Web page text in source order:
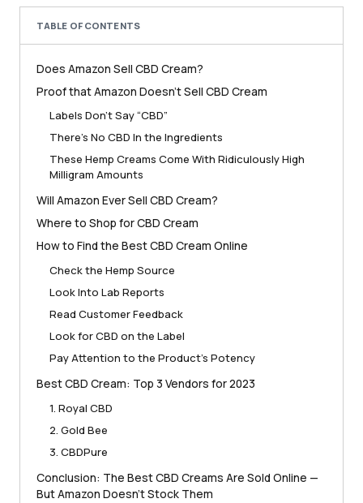
TABLE OF CONTENTS
Does Amazon Sell CBD Cream?
Proof that Amazon Doesn’t Sell CBD Cream
Labels Don’t Say “CBD”
There’s No CBD In the Ingredients
These Hemp Creams Come With Ridiculously High
Milligram Amounts
Will Amazon Ever Sell CBD Cream?
Where to Shop for CBD Cream
How to Find the Best CBD Cream Online
Check the Hemp Source
Look Into Lab Reports
Read Customer Feedback
Look for CBD on the Label
Pay Attention to the Product’s Potency
Best CBD Cream: Top 3 Vendors for 2023
1. Royal CBD
2. Gold Bee
3. CBDPure
Conclusion: The Best CBD Creams Are Sold Online —
But Amazon Doesn’t Stock Them